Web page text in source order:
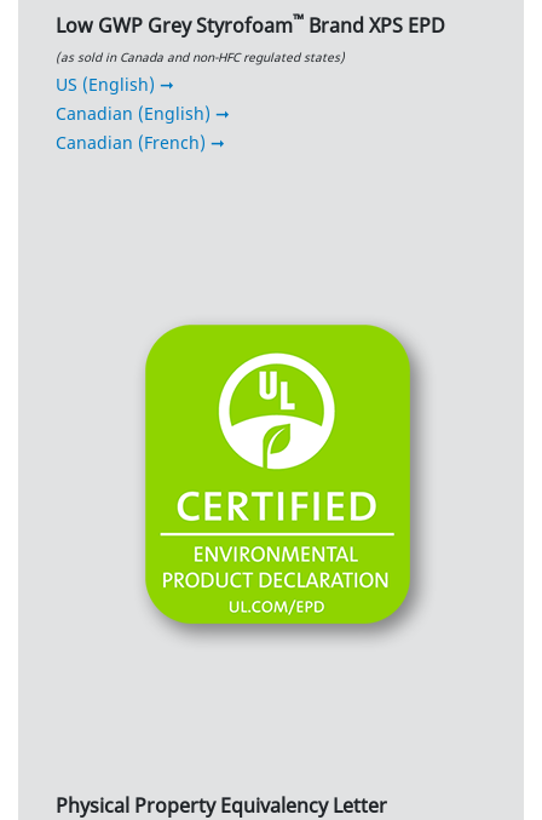
Low GWP Grey Styrofoam™ Brand XPS EPD
(as sold in Canada and non-HFC regulated states)
US (English) ➞
Canadian (English) ➞
Canadian (French) ➞
Physical Property Equivalency Letter